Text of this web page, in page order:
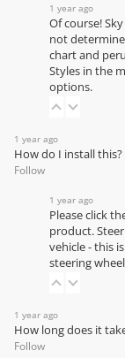
1 year ago
Of course!
not
chartand
Styles in the
options.
1 year ago
How do I install this?
Follow
1 year ago
Please click
product.
vehicle - this
steering
1 year ago
How long does it
Follow